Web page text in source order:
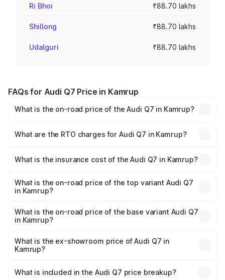
Ri Bhoi ₹88.70 lakhs
Shillong ₹88.70 lakhs
Udalguri ₹88.70 lakhs
FAQs for Audi Q7 Price in Kamrup
What is the on-road price of the Audi Q7 in Kamrup?
Lakhs and ₹96.15 Lakhs. On-road prices vary across cities
What are the RTO charges for Audi Q7 in Kamrup?
Kamrup will be ₹12.60 lakhs.
What is the insurance cost of the Audi Q7 in Kamrup?
Kamrup is ₹3.71 lakhs
What is the on-road price of the top variant Audi Q7
in Kamrup?
₹1.13 Cr Lakh in Kamrup.
What is the on-road price of the base variant Audi Q7
in Kamrup?
₹1.06 Cr Lakh in Kamrup.
What is the ex-showroom price of Audi Q7 in
Kamrup?
Kamrup is ₹88.70 lakhs.
What is included in the Audi Q7 price breakup?